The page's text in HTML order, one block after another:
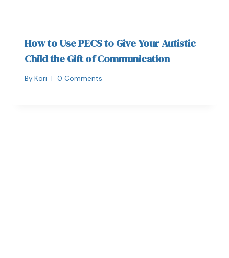
How to Use PECS to Give Your Autistic
Child the Gift of Communication
By Kori 0 Comments